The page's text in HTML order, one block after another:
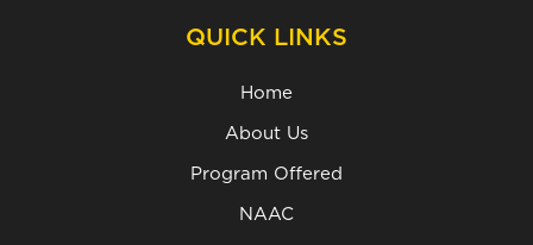
QUICK LINKS
Home
About Us
Program Offered
NAAC